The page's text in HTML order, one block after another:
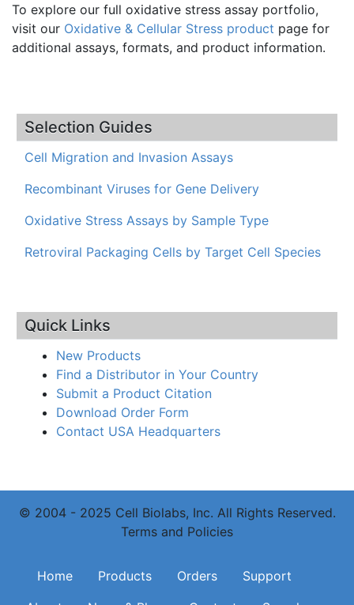
To explore our full oxidative stress assay portfolio,
visit our Oxidative & Cellular Stress product page for
additional assays, formats, and product information.
Selection Guides
Cell Migration and Invasion Assays
Recombinant Viruses for Gene Delivery
Oxidative Stress Assays by Sample Type
Retroviral Packaging Cells by Target Cell Species
Quick Links
New Products
Find a Distributor in Your Country
Submit a Product Citation
Download Order Form
Contact USA Headquarters
© 2004 - 2025 Cell Biolabs, Inc. All Rights Reserved.
Terms and Policies
Main navigation
Home Products Orders
Support